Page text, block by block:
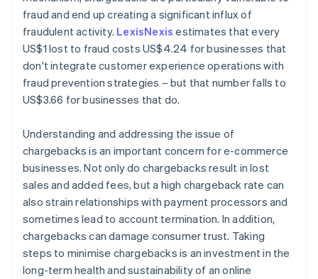
fraud and end up creating a significant influx of
fraudulent activity. LexisNexis estimates that every
US$1 lost to fraud costs US$4.24 for businesses that
don't integrate customer experience operations with
fraud prevention strategies – but that number falls to
US$3.66 for businesses that do.
Understanding and addressing the issue of
chargebacks is an important concern for e-commerce
businesses. Not only do chargebacks result in lost
sales and added fees, but a high chargeback rate can
also strain relationships with payment processors and
sometimes lead to account termination. In addition,
chargebacks can damage consumer trust. Taking
steps to minimise chargebacks is an investment in the
long-term health and sustainability of an online